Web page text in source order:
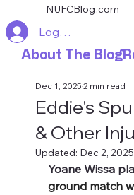
NUFCBlog.com
Log In
About The Blog
Eddie's
& Other
Dec 1, 20252 min read
Updated: Dec 2, 2025
Yoane Wissa
ground match